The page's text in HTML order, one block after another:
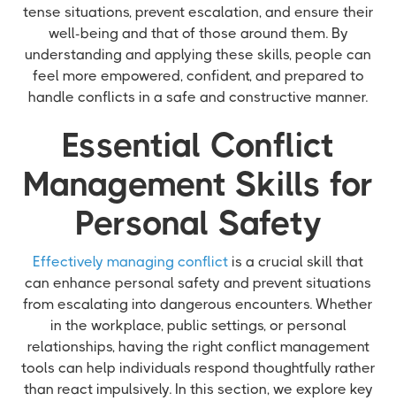
tense situations, prevent escalation, and ensure their
well-being and that of those around them. By
understanding and applying these skills, people can
feel more empowered, confident, and prepared to
handle conflicts in a safe and constructive manner.
Essential Conflict
Management Skills for
Personal Safety
Effectively managing conflict is a crucial skill that
can enhance personal safety and prevent situations
from escalating into dangerous encounters. Whether
in the workplace, public settings, or personal
relationships, having the right conflict management
tools can help individuals respond thoughtfully rather
than react impulsively. In this section, we explore key